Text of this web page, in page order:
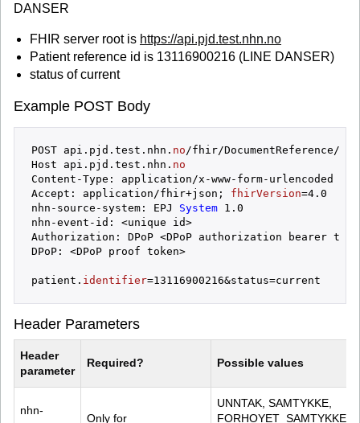
DANSER
FHIR server root is https://api.pjd.test.nhn.no
Patient reference id is 13116900216 (LINE DANSER)
status of current
Example POST Body
POST api.pjd.test.nhn. no/fhir/DocumentReference/
Host api.pjd.test.nhn. no
Content-Type: application/x-www-form-urlencoded
Accept: application/fhir+json; fhirVersion=4.0
nhn-source-system: EPJ
System 1.0
nhn-event-id: <unique id>
Authorization: DPoP <DPoP authorization bearer
DPoP: <DPoP proof token>
patient. identifier
Header Parameters
Header
parameter
Required? Possible values
nhn-
Only for
UNNTAK, SAMTYKKE,
FORHOYET_SAMTYKKE,